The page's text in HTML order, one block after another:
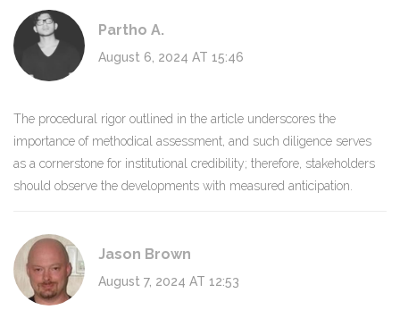
Partho A.
August 6, 2024 AT 15:46
The procedural rigor outlined in the article underscores the
importance of methodical assessment, and such diligence serves
as a cornerstone for institutional credibility; therefore, stakeholders
should observe the developments with measured anticipation.
Jason Brown
August 7, 2024 AT 12:53